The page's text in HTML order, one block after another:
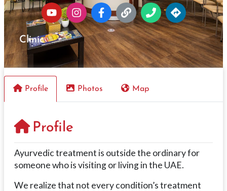
Clinic
Profile Photos Map
Profile
Ayurvedic treatment is outside the ordinary for
someone who is visiting or living in the UAE.
We realize that not every condition’s treatment